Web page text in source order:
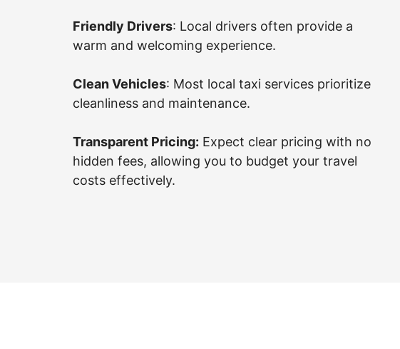
Friendly Drivers: Local drivers often provide a
warm and welcoming experience.
Clean Vehicles: Most local taxi services prioritize
cleanliness and maintenance.
Transparent Pricing: Expect clear pricing with no
hidden fees, allowing you to budget your travel
costs effectively.